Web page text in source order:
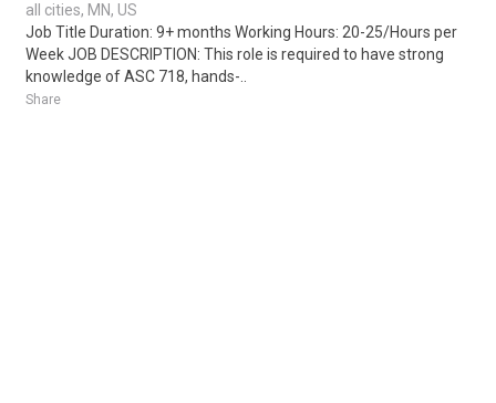
all cities, MN, US
Job Title Duration: 9+ months Working Hours: 20-25/Hours per
Week JOB DESCRIPTION: This role is required to have strong
knowledge of ASC 718, hands-..
Share